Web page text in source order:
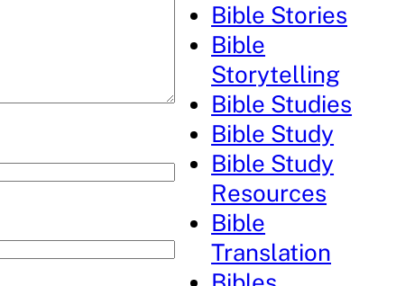
Bible Stories
Bible
Storytelling
Bible Studies
Bible Study
Bible Study
Resources
Bible
Translation